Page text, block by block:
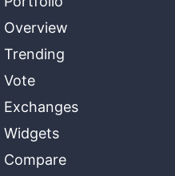
Overview
Trending
Vote
Exchanges
Widgets
Compare